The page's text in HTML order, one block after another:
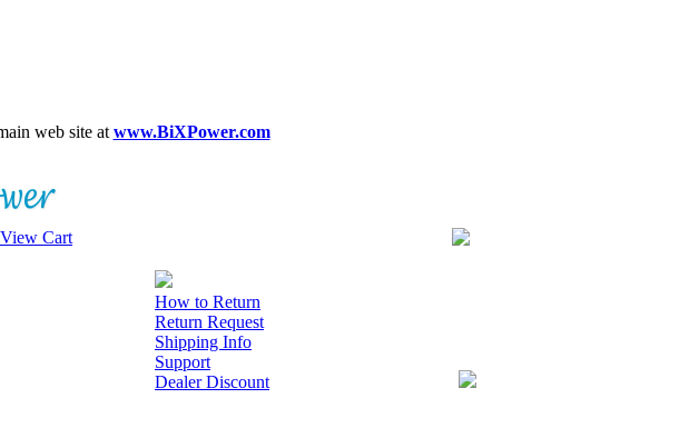
web site at www.BiXPower.com
View Cart
How to Return
Return Request
Shipping Info
Support
Dealer Discount